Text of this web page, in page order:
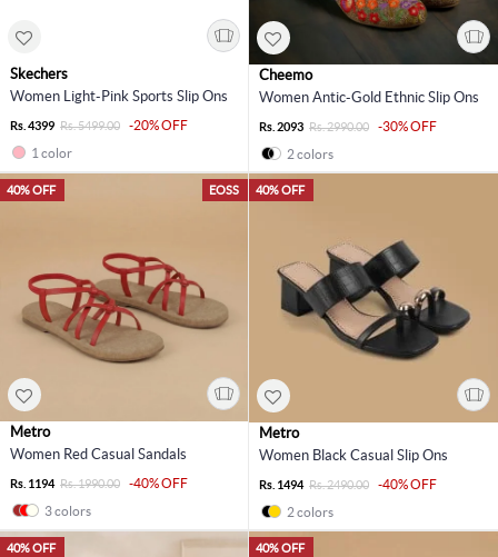
Skechers
Women Light-Pink Sports Slip Ons
Rs. 4399 Rs. 5499.00
-20% OFF
1 color
Cheemo
Women Antic-Gold Ethnic Slip Ons
Rs. 2093 Rs. 2990.00
-30% OFF
2 colors
EOSS
40% OFF
Metro
Women Red Casual Sandals
Rs. 1194 Rs. 1990.00
-40% OFF
3 colors
40% OFF
Metro
Women Black Casual Slip Ons
Rs. 1494 Rs. 2490.00
-40% OFF
2 colors
40% OFF 40% OFF